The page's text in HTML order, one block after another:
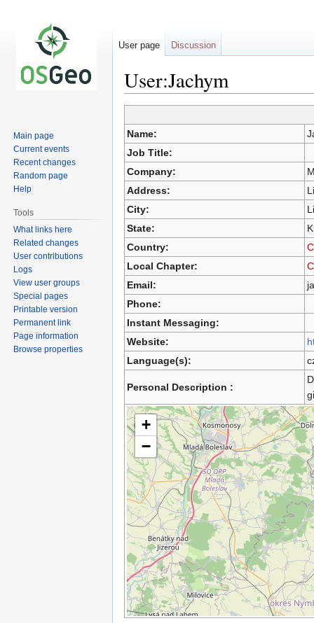
User:Jachym
Jump
to
navigation
Jump
to
search
Name:
Job Title:
Company:
Address:
City:
State:
Country:
Local Chapter:
Email:
Phone:
Instant Messaging:
Website:
Language(s):
Personal Description :
+
−
User page Discussion
Main page
Current events
Recent changes
Random page
Help
Tools
What links here
Related changes
User contributions
Logs
View user groups
Special pages
Printable version
Permanent link
Page information
Browse properties